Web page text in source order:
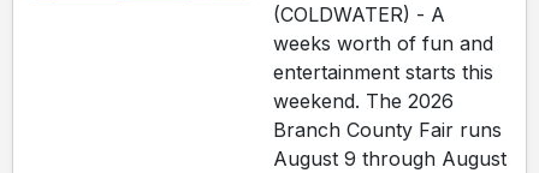
(COLDWATER) - A
weeks worth of fun and
entertainment starts this
weekend. The 2026
Branch County Fair runs
August 9 through August